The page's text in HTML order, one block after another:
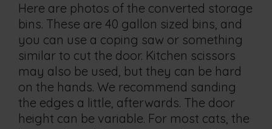
Here are photos of the converted storage
bins. These are 40 gallon sized bins, and
you can use a coping saw or something
similar to cut the door. Kitchen scissors
may also be used, but they can be hard
on the hands. We recommend sanding
the edges a little, afterwards. The door
height can be variable. For most cats, the